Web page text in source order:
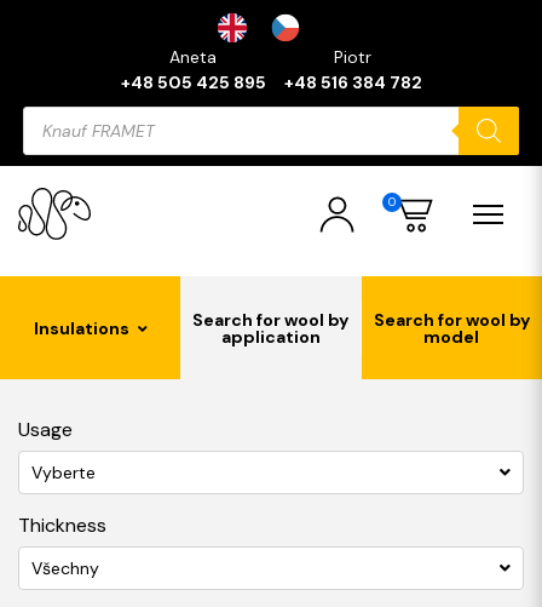
Aneta
+48 505 425 895
Piotr
+48 516 384 782
Products
search
0
Insulations Search for wool by
application
Search for wool by
model
Usage
Vyberte
Thickness
Všechny